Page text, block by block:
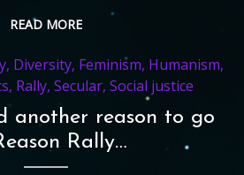
READ MORE
, Diversity, Feminism, Humanism,
, Rally, Secular, Social justice
another reason to go
Rally…